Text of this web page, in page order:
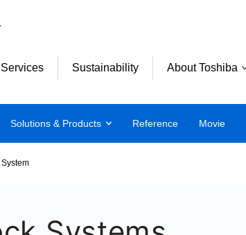
Sustainability About Toshiba
Solutions & Products Reference Movie